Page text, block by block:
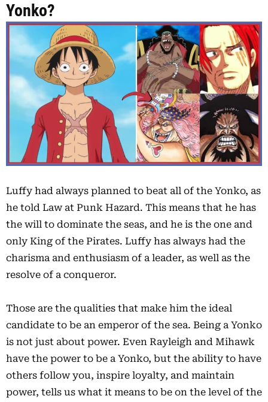
Yonko?
Luffy had always planned to beat all of the Yonko, as
he told Law at Punk Hazard. This means that he has
the will to dominate the seas, and he is the one and
only King of the Pirates. Luffy has always had the
charisma and enthusiasm of a leader, as well as the
resolve of a conqueror.
Those are the qualities that make him the ideal
candidate to be an emperor of the sea. Being a Yonko
is not just about power. Even Rayleigh and Mihawk
have the power to be a Yonko, but the ability to have
others follow you, inspire loyalty, and maintain
power, tells us what it means to be on the level of the